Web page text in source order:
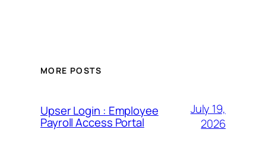
MORE POSTS
Upser Login : Employee
Payroll Access Portal
July 19,
2026